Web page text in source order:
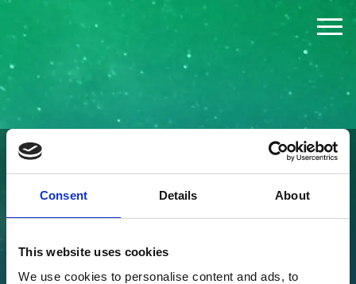
Consent Details About
This website uses cookies
We use cookies to personalise content and ads, to
The Challenge
The Jury
The Winners
News
Press